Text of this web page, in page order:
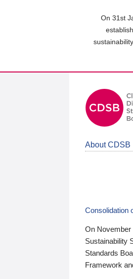
On 31st
About CDSB
Consolidation
On November
Sustainability
Standards
Framework